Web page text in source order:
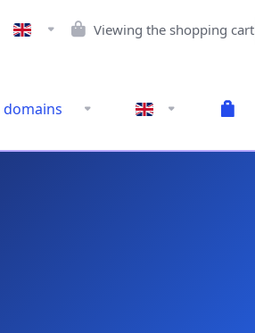
Viewing the shopping cart
domains